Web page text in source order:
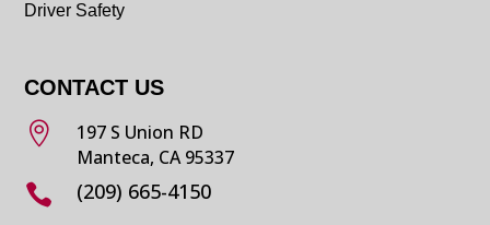
Driver Safety
CONTACT US

197 S Union RD
Manteca, CA 95337
 (209) 665-4150